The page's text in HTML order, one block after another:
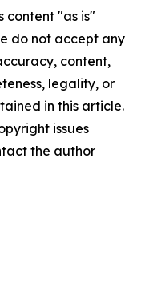
content "as is"
do not accept any
content,
legality, or
in this article.
issues
the author